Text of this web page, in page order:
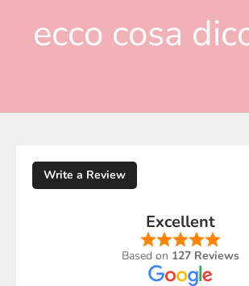
ecco cosa
Write a Review
Excellent
Based on 127 Reviews